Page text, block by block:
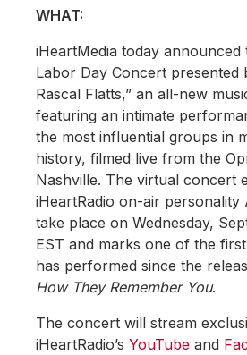
WHAT:
iHeartMedia today announced
Labor Day Concert presented
Rascal Flatts,” an all-new
featuring an intimate
the most influential groups in
history, filmed live from the
Nashville. The virtual concert
iHeartRadio on-air
take place on Wednesday,
EST and marks one of the
has performed since the
How They Remember You.
The concert will stream
iHeartRadio’sYouTube and